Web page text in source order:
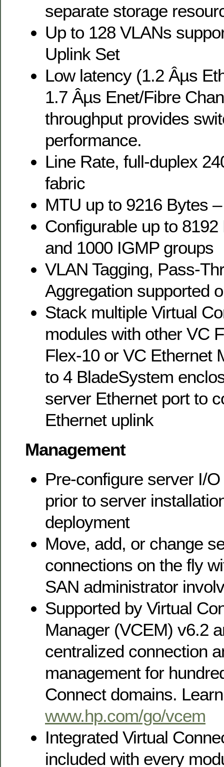
separate storage
Up to 128 VLANs
Uplink Set
Low latency (1.2 Âµs
1.7 Âµs Enet/Fibre
throughput provides
performance.
Line Rate, full-duplex
fabric
MTU up to 9216 Bytes
Configurable up to
and 1000 IGMP groups
VLAN Tagging, Pass-
Aggregation supported
Stack multiple Virtual
modules with other VC
Flex-10 or VC Ethernet
to 4 BladeSystem
server Ethernet port to
Ethernet uplink
Management
Pre-configure server I/
prior to server
deployment
Move, add, or change
connections on the fly
SAN administrator
Supported by Virtual
Manager (VCEM) v6.2
centralized connection
management for
Connect domains.
www.hp.com/go/vcem
Integrated Virtual
included with every